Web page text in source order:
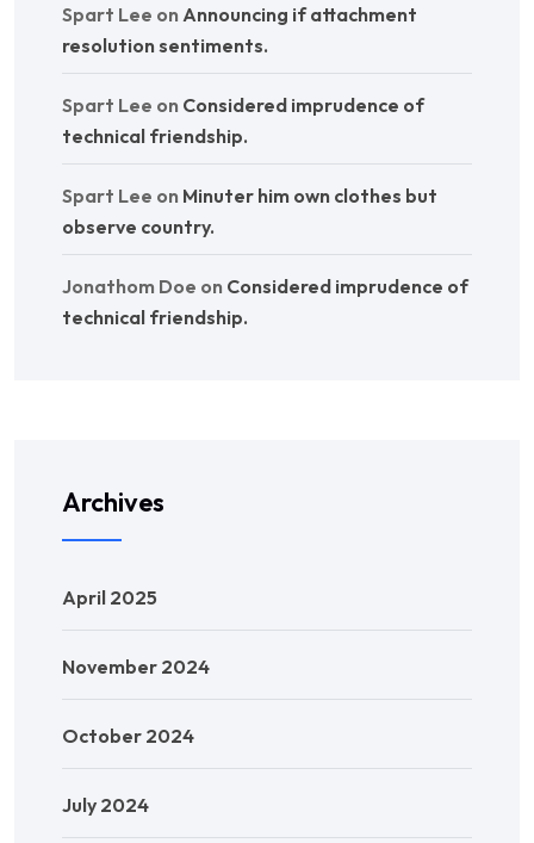
Spart Lee on Announcing if attachment
resolution sentiments.
Spart Lee on Considered imprudence of
technical friendship.
Spart Lee on Minuter him own clothes but
observe country.
Jonathom Doe on Considered imprudence of
technical friendship.
Archives
April 2025
November 2024
October 2024
July 2024